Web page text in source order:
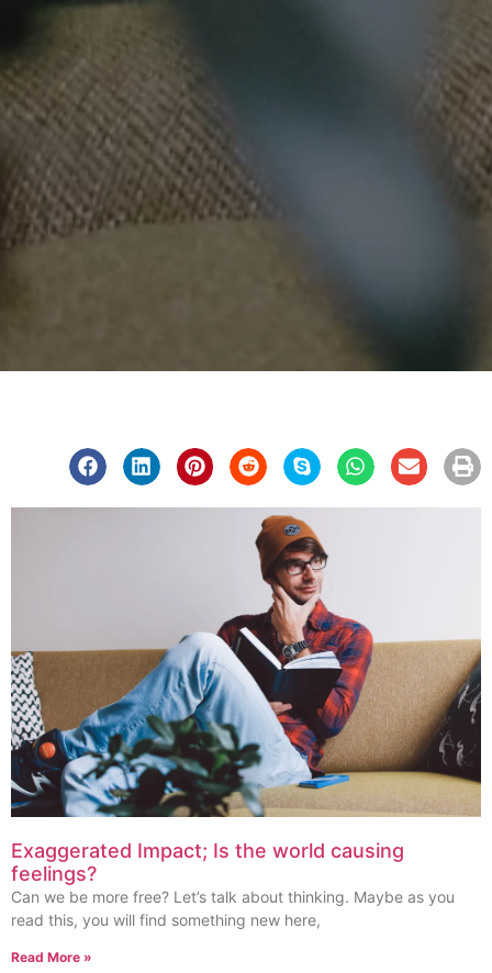
Exaggerated Impact; Is the world causing
feelings?
Can we be more free? Let’s talk about thinking. Maybe as you
read this, you will find something new here,
Read More »